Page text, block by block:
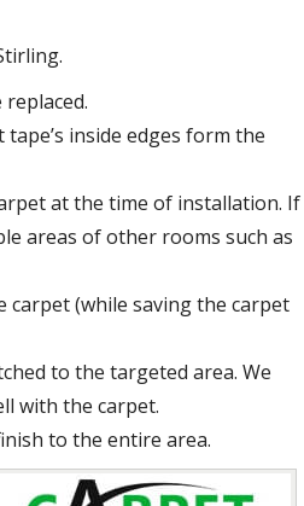
inside edges form the
at the time of installation. If
areas of other rooms such as
carpet (while saving the carpet
to the targeted area. We
with the carpet.
to the entire area.